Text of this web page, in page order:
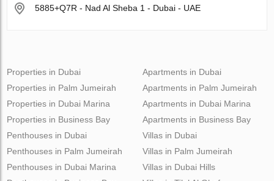
5885+Q7R - Nad Al Sheba 1 - Dubai - UAE
Properties in Dubai
Properties in Palm Jumeirah
Properties in Dubai Marina
Properties in Business Bay
Apartments in Dubai
Apartments in Palm Jumeirah
Apartments in Dubai Marina
Apartments in Business Bay
Penthouses in Dubai
Penthouses in Palm Jumeirah
Penthouses in Dubai Marina
Villas in Dubai
Villas in Palm Jumeirah
Villas in Dubai Hills